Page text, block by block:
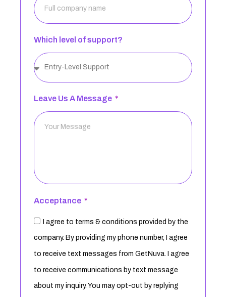
Which level of support?
Leave Us A Message
Acceptance
I agree to terms & conditions provided by the
company. By providing my phone number, I agree
to receive text messages from GetNuva. I agree
to receive communications by text message
about my inquiry. You may opt-out by replying